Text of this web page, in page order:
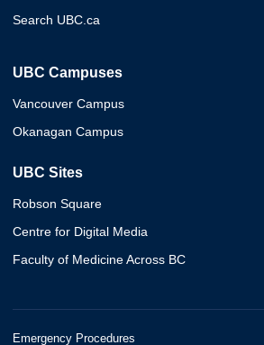
Search UBC.ca
UBC Campuses
Vancouver Campus
Okanagan Campus
UBC Sites
Robson Square
Centre for Digital Media
Faculty of Medicine Across BC
Emergency Procedures